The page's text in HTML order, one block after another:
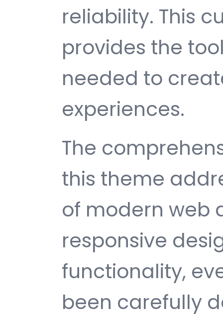
reliability. This
provides the
needed to
experiences.
The
this theme
of modern web
responsive
functionality,
been carefully